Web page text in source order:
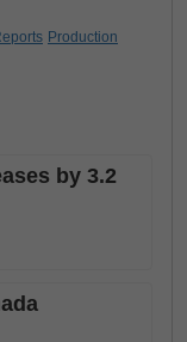
Production
by 3.2